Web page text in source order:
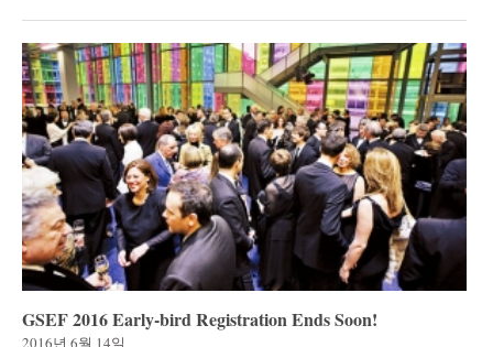
GSEF 2016 Early-bird Registration Ends Soon!
2016년 6월 14일